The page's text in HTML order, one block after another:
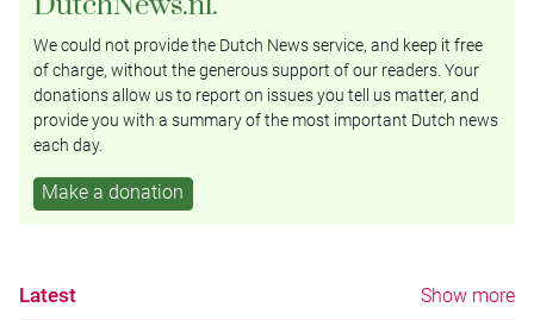
We could not provide the Dutch News service, and keep it free
of charge, without the generous support of our readers. Your
donations allow us to report on issues you tell us matter, and
provide you with a summary of the most important Dutch news
each day.
Make a donation
Latest Show more